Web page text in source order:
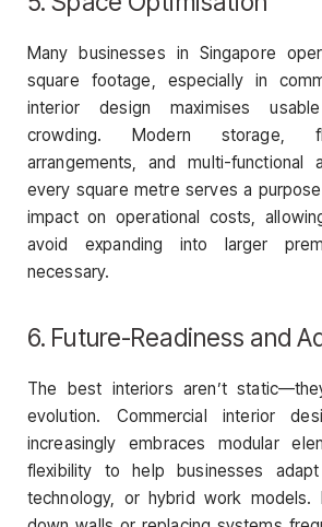
Many businesses in Singapore
square footage, especially in
interior design maximises
crowding. Modern storage,
arrangements, and multi-functional
every square metre serves a
impact on operational costs,
avoid expanding into larger
necessary.
6. Future-Readiness and
The best interiors aren’t
evolution. Commercial interior
increasingly embraces modular
flexibility to help businesses
technology, or hybrid work models.